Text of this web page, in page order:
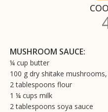
MUSHROOM SAUCE:
¼ cup butter
100 g dry shitake
2 tablespoons flour
1 ¼ cups milk
2 tablespoons soya sauce